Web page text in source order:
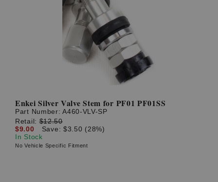
Enkei Silver Valve Stem for PF01 PF01SS
Part Number:A460-VLV-SP
Retail:$12.50
$9.00
Save: $3.50 (28%)
In Stock
No Vehicle Specific Fitment